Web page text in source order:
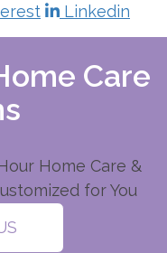
Linkedin
Care
Home Care &
for You